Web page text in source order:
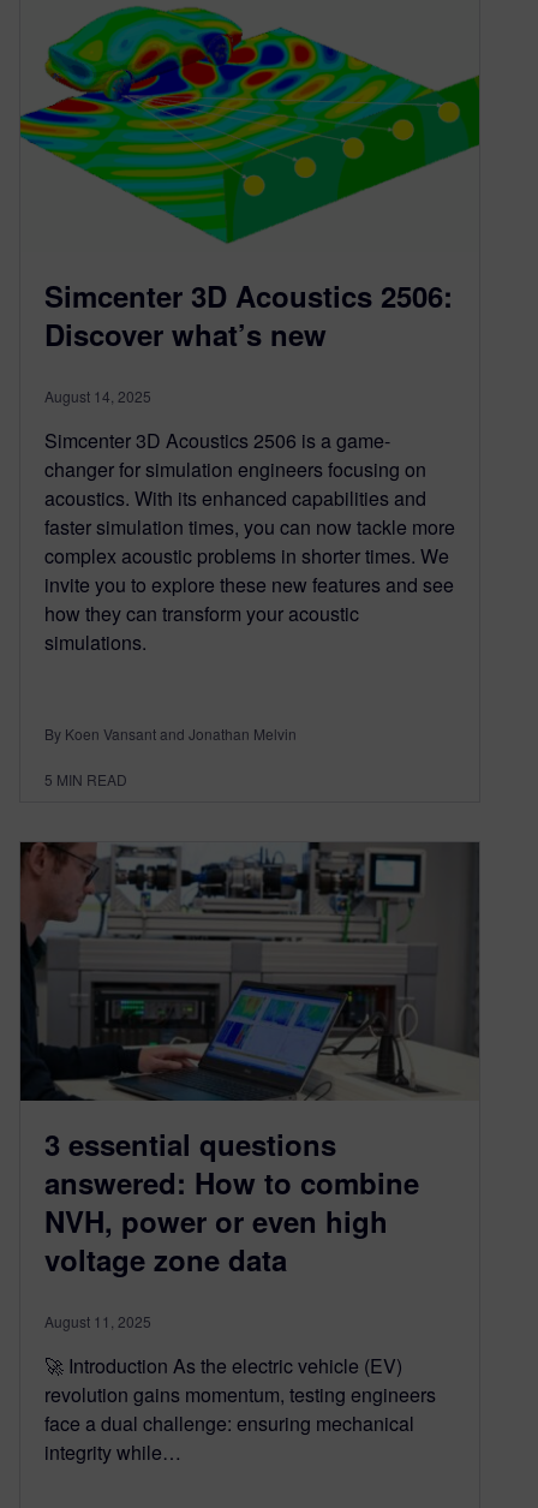
Simcenter 3D Acoustics 2506:
Discover what’s new
August 14, 2025
Simcenter 3D Acoustics 2506 is a game-
changer for simulation engineers focusing on
acoustics. With its enhanced capabilities and
faster simulation times, you can now tackle more
complex acoustic problems in shorter times. We
invite you to explore these new features and see
how they can transform your acoustic
simulations.
By Koen Vansant and Jonathan Melvin
5 MIN READ
3 essential questions
answered: How to combine
NVH, power or even high
voltage zone data
August 11, 2025
🚀 Introduction As the electric vehicle (EV)
revolution gains momentum, testing engineers
face a dual challenge: ensuring mechanical
integrity while…